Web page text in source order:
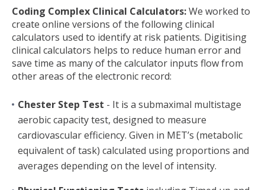
Coding Complex Clinical Calculators:We worked to
create online versions of the following clinical
calculators used to identify at risk patients. Digitising
clinical calculators helps to reduce human error and
save time as many of the calculator inputs flow from
other areas of the electronic record:
Chester Step Test - It is a submaximal multistage
aerobic capacity test, designed to measure
cardiovascular efficiency. Given in MET’s (metabolic
equivalent of task) calculated using proportions and
averages depending on the level of intensity.